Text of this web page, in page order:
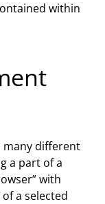
within
many different
a part of a
with
a selected